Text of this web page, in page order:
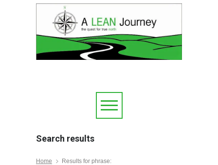
Search results
Home Results for phrase: